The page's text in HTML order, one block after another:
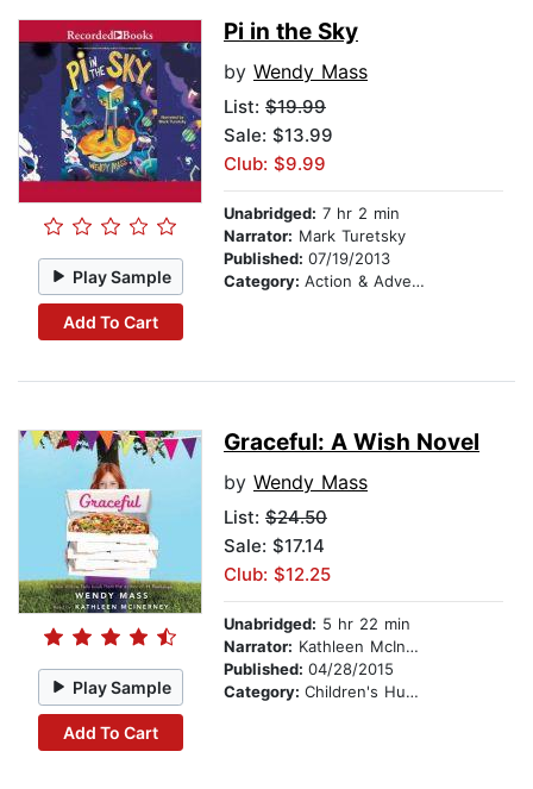
Play Sample
Add To Cart
Pi in the Sky
by Wendy Mass
List: $19.99
Sale: $13.99
Club: $9.99
Unabridged: 7 hr 2 min
Narrator: Mark Turetsky
Published: 07/19/2013
Category: Action & Adventure Stories
Play Sample
Add To Cart
Graceful: A Wish Novel
by Wendy Mass
List: $24.50
Sale: $17.14
Club: $12.25
Unabridged: 5 hr 22 min
Narrator: Kathleen McInerney
Published: 04/28/2015
Category: Children's Humor